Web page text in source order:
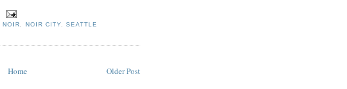
,NOIR NOIR CITY, SEATTLE
Older Post
Home